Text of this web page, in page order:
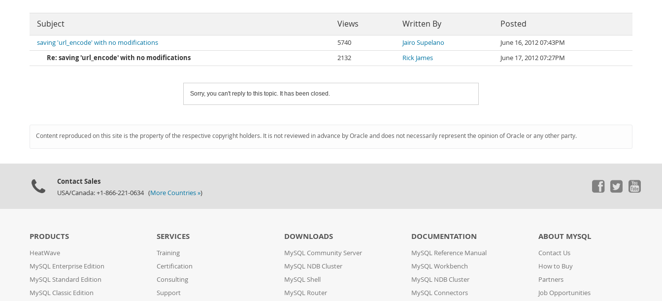
Subject Views Written By Posted
saving 'url_encode' with no modifications 5740 Jairo Supelano
June 16, 2012 07:43PM
Re: saving 'url_encode' with no modifications
2132 Rick James June 17, 2012 07:27PM
Sorry, you can't reply to this topic. It has been closed.
Content reproduced on this site is the property of the respective copyright holders. It is not reviewed in advance by Oracle and does not necessarily represent the opinion of Oracle or any other party.
Contact Sales
USA/Canada: +1-866-221-0634 (More Countries »)
PRODUCTS
HeatWave
MySQL Enterprise Edition
MySQL Standard Edition
MySQL Classic Edition
SERVICES
Training
Certification
Consulting
Support
DOWNLOADS
MySQL Community Server
MySQL NDB Cluster
MySQL Shell
MySQL Router
DOCUMENTATION
MySQL Reference Manual
MySQL Workbench
MySQL NDB Cluster
MySQL Connectors
ABOUT MYSQL
Contact Us
How to Buy
Partners
Job Opportunities